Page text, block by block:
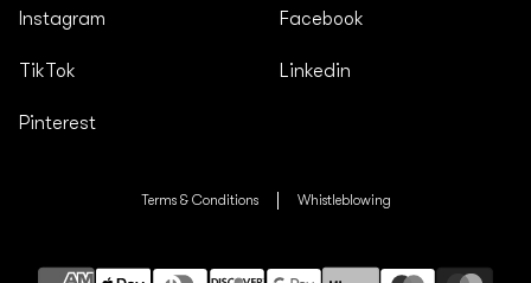
Instagram
TikTok
Pinterest
Facebook
Linkedin
Terms & Conditions Whistleblowing
Payment